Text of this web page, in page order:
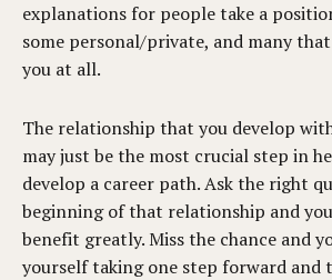
explanations for people take a
some personal/private, and many
you at all.
The relationship that you develop
may just be the most crucial step in
develop a career path. Ask the right
beginning of that relationship and
benefit greatly. Miss the chance and
yourself taking one step forward and